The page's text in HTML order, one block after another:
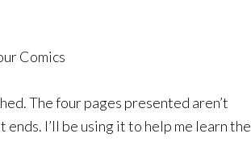
Comics
The four pages presented aren’t
I’ll be using it to help me learn the